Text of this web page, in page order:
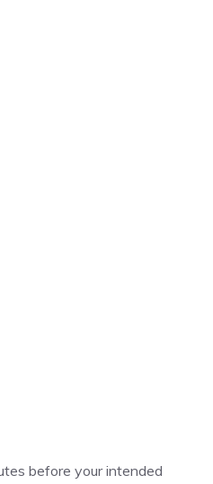
before your intended